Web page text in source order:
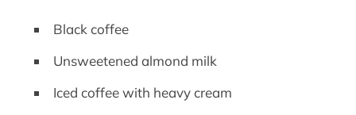
Black coffee
Unsweetened almond milk
Iced coffee with heavy cream